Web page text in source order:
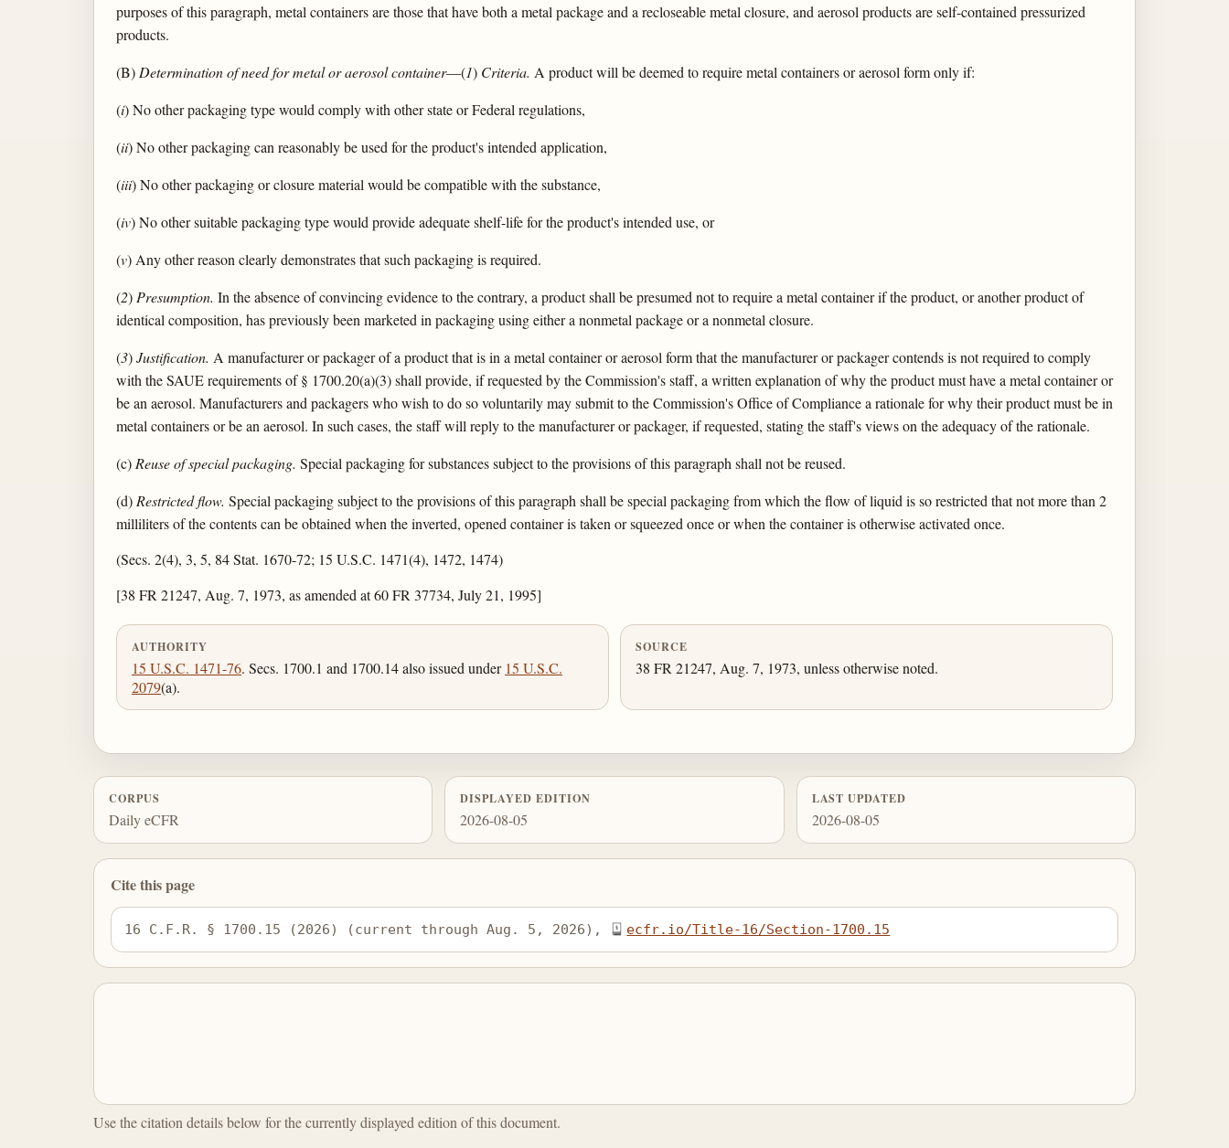
purposes of this paragraph, metal containers are those that have both a metal package and a recloseable metal closure, and aerosol products are self-contained pressurized
products.
(B)Determination of need for metal or aerosol container—(1) Criteria. A product will be deemed to require metal containers or aerosol form only if:
(i) No other packaging type would comply with other state or Federal regulations,
(ii) No other packaging can reasonably be used for the product's intended application,
(iii) No other packaging or closure material would be compatible with the substance,
(iv) No other suitable packaging type would provide adequate shelf-life for the product's intended use, or
(v) Any other reason clearly demonstrates that such packaging is required.
(2)Presumption. In the absence of convincing evidence to the contrary, a product shall be presumed not to require a metal container if the product, or another product of
identical composition, has previously been marketed in packaging using either a nonmetal package or a nonmetal closure.
(3)Justification. A manufacturer or packager of a product that is in a metal container or aerosol form that the manufacturer or packager contends is not required to comply
with the SAUE requirements of § 1700.20(a)(3) shall provide, if requested by the Commission's staff, a written explanation of why the product must have a metal container or
be an aerosol. Manufacturers and packagers who wish to do so voluntarily may submit to the Commission's Office of Compliance a rationale for why their product must be in
metal containers or be an aerosol. In such cases, the staff will reply to the manufacturer or packager, if requested, stating the staff's views on the adequacy of the rationale.
(c)Reuse of special packaging. Special packaging for substances subject to the provisions of this paragraph shall not be reused.
(d)Restricted flow. Special packaging subject to the provisions of this paragraph shall be special packaging from which the flow of liquid is so restricted that not more than 2
milliliters of the contents can be obtained when the inverted, opened container is taken or squeezed once or when the container is otherwise activated once.
(Secs. 2(4), 3, 5, 84 Stat. 1670-72; 15 U.S.C. 1471(4), 1472, 1474)
[38 FR 21247, Aug. 7, 1973, as amended at 60 FR 37734, July 21, 1995]
AUTHORITY
15 U.S.C. 1471-76. Secs. 1700.1 and 1700.14 also issued under 15 U.S.C.
2079(a).
SOURCE
38 FR 21247, Aug. 7, 1973, unless otherwise noted.
CORPUS
Daily eCFR
DISPLAYED EDITION
2026-08-05
LAST UPDATED
2026-08-05
Cite this page
16 C.F.R. § 1700.15 (2026) (current through Aug. 5, 2026), ecfr.io/Title-16/Section-1700.15
Use the citation details below for the currently displayed edition of this document.